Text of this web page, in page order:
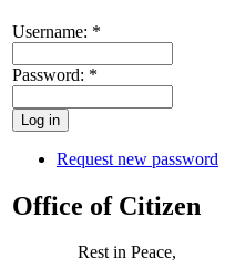
Username: *
Password: *
Request new password
Office of Citizen
Rest in Peace,